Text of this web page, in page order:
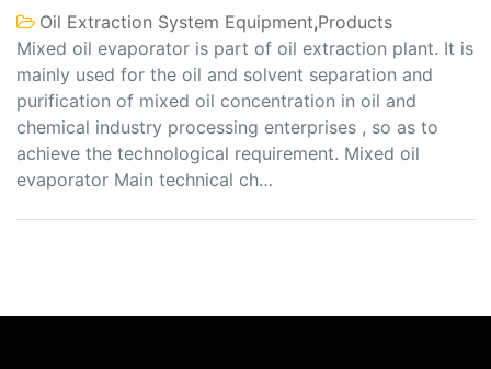
Oil Extraction System Equipment,Products
Mixed oil evaporator is part of oil extraction plant. It is
mainly used for the oil and solvent separation and
purification of mixed oil concentration in oil and
chemical industry processing enterprises , so as to
achieve the technological requirement. Mixed oil
evaporator Main technical ch…